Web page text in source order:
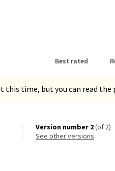
Best rated
this time, but you can read the
Version number 2(of 2)
see other versions